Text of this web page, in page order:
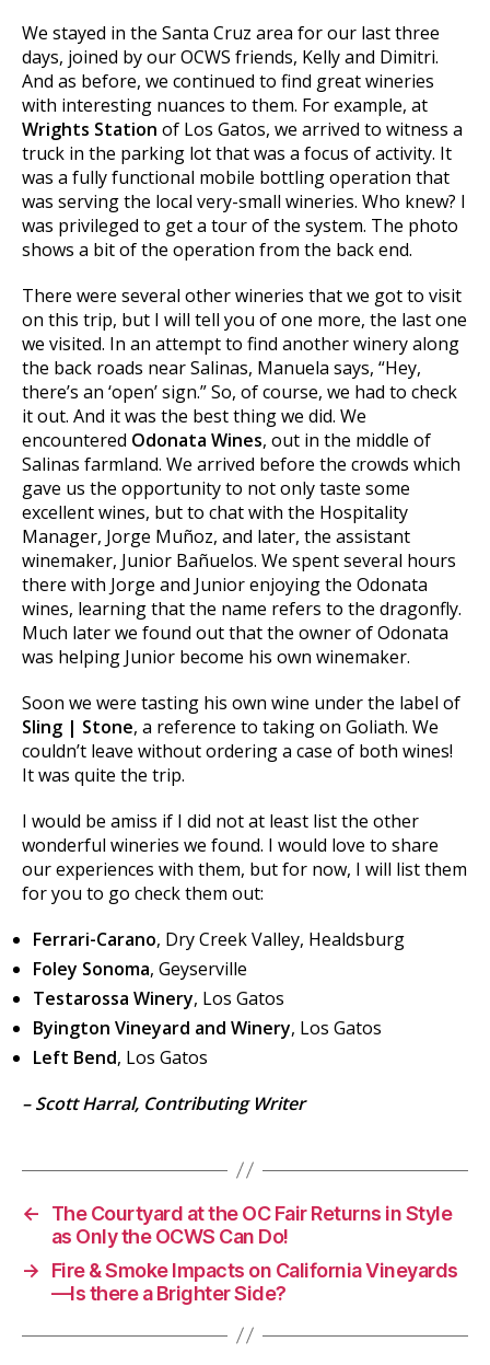
We stayed in the Santa Cruz area for our last three
days, joined by our OCWS friends, Kelly and Dimitri.
And as before, we continued to find great wineries
with interesting nuances to them. For example, at
Wrights Station of Los Gatos, we arrived to witness a
truck in the parking lot that was a focus of activity. It
was a fully functional mobile bottling operation that
was serving the local very-small wineries. Who knew? I
was privileged to get a tour of the system. The photo
shows a bit of the operation from the back end.
There were several other wineries that we got to visit
on this trip, but I will tell you of one more, the last one
we visited. In an attempt to find another winery along
the back roads near Salinas, Manuela says, “Hey,
there’s an ‘open’ sign.” So, of course, we had to check
it out. And it was the best thing we did. We
encountered Odonata Wines, out in the middle of
Salinas farmland. We arrived before the crowds which
gave us the opportunity to not only taste some
excellent wines, but to chat with the Hospitality
Manager, Jorge Muñoz, and later, the assistant
winemaker, Junior Bañuelos. We spent several hours
there with Jorge and Junior enjoying the Odonata
wines, learning that the name refers to the dragonfly.
Much later we found out that the owner of Odonata
was helping Junior become his own winemaker.
Soon we were tasting his own wine under the label of
Sling | Stone, a reference to taking on Goliath. We
couldn’t leave without ordering a case of both wines!
It was quite the trip.
I would be amiss if I did not at least list the other
wonderful wineries we found. I would love to share
our experiences with them, but for now, I will list them
for you to go check them out:
Ferrari-Carano, Dry Creek Valley, Healdsburg
Foley Sonoma, Geyserville
Testarossa Winery, Los Gatos
Byington Vineyard and Winery, Los Gatos
Left Bend, Los Gatos
– Scott Harral, Contributing Writer
←
The Courtyard at the OC Fair Returns in Style
as Only the OCWS Can Do!
→
Fire & Smoke Impacts on California Vineyards
—Is there a Brighter Side?